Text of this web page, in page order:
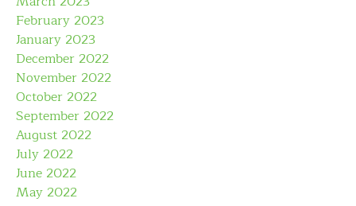
February 2023
January 2023
December 2022
November 2022
October 2022
September 2022
August 2022
July 2022
June 2022
May 2022